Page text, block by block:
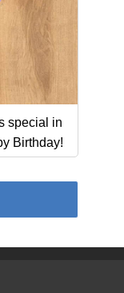
special in
Birthday!